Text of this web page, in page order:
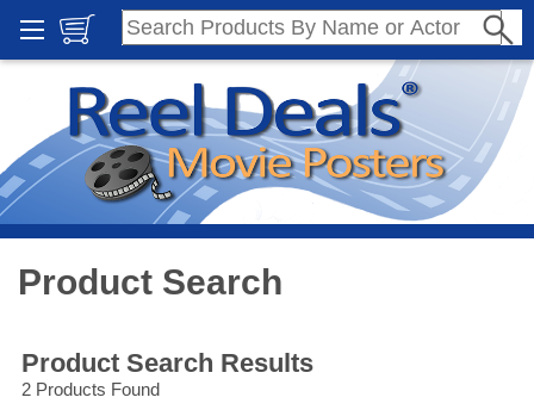
Product Search
Product Search Results
2 Products Found